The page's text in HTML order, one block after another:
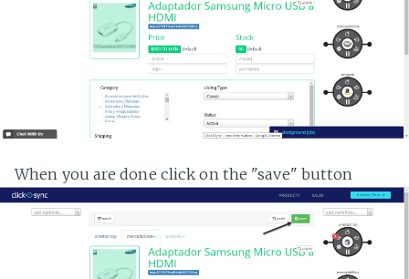
When you are done click on the "save" button